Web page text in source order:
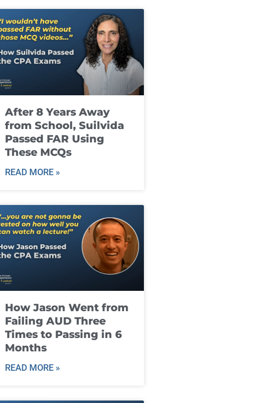
After 8 Years Away
from School, Suilvida
Passed FAR Using
These MCQs
READ MORE »
How Jason Went from
Failing AUD Three
Times to Passing in 6
Months
READ MORE »